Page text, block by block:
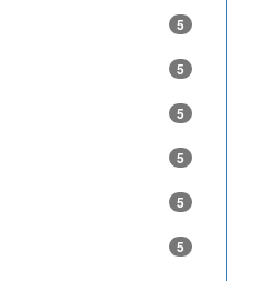
5
5
5
5
5
5